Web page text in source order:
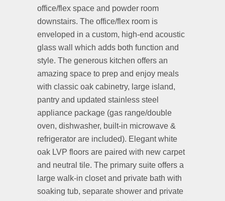
office/flex space and powder room
downstairs. The office/flex room is
enveloped in a custom, high-end acoustic
glass wall which adds both function and
style. The generous kitchen offers an
amazing space to prep and enjoy meals
with classic oak cabinetry, large island,
pantry and updated stainless steel
appliance package (gas range/double
oven, dishwasher, built-in microwave &
refrigerator are included). Elegant white
oak LVP floors are paired with new carpet
and neutral tile. The primary suite offers a
large walk-in closet and private bath with
soaking tub, separate shower and private